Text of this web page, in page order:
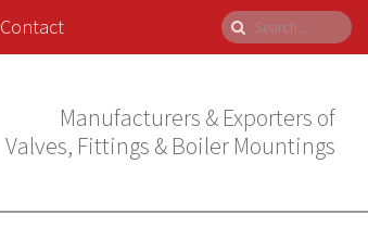
Contact
Manufacturers & Exporters of
Valves, Fittings & Boiler Mountings